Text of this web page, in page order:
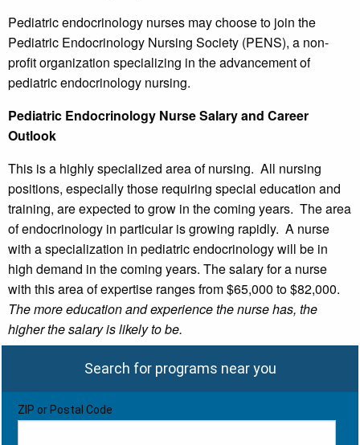
Pediatric endocrinology nurses may choose to join the
Pediatric Endocrinology Nursing Society (PENS), a non-
profit organization specializing in the advancement of
pediatric endocrinology nursing.
Pediatric Endocrinology Nurse Salary and Career
Outlook
This is a highly specialized area of nursing. All nursing
positions, especially those requiring special education and
training, are expected to grow in the coming years. The area
of endocrinology in particular is growing rapidly. A nurse
with a specialization in pediatric endocrinology will be in
high demand in the coming years. The salary for a nurse
with this area of expertise ranges from $65,000 to $82,000.
The more education and experience the nurse has, the
higher the salary is likely to be.
Search for programs near you
ZIP or Postal Code